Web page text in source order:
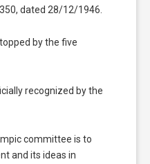
dated 28/12/1946.
by the five
recognized by the
committee is to
and its ideas in